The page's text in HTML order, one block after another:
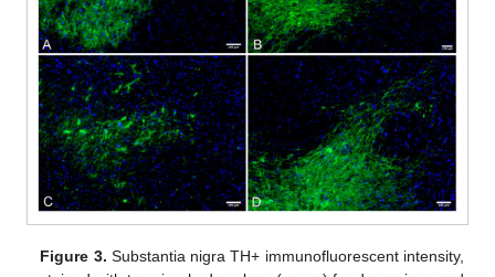
Figure 3. Substantia nigra TH+ immunofluorescent intensity,